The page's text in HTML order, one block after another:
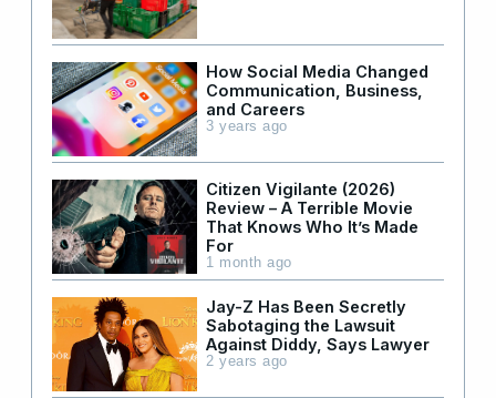
How Social Media Changed
Communication, Business,
and Careers
3 years ago
Citizen Vigilante (2026)
Review – A Terrible Movie
That Knows Who It’s Made
For
1 month ago
Jay-Z Has Been Secretly
Sabotaging the Lawsuit
Against Diddy, Says Lawyer
2 years ago